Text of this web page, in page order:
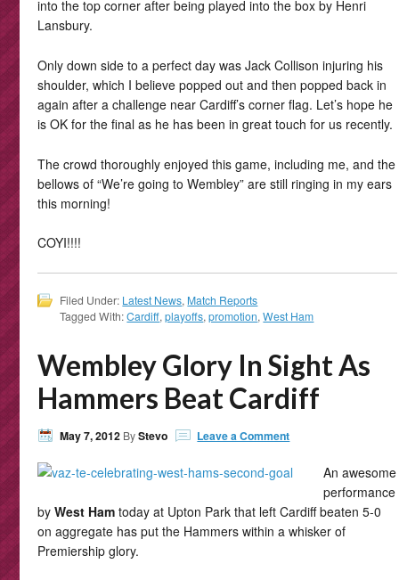
into the top corner after being played into the box by Henri
Lansbury.
Only down side to a perfect day was Jack Collison injuring his
shoulder, which I believe popped out and then popped back in
again after a challenge near Cardiff’s corner flag. Let’s hope he
is OK for the final as he has been in great touch for us recently.
The crowd thoroughly enjoyed this game, including me, and the
bellows of “We’re going to Wembley” are still ringing in my ears
this morning!
COYI!!!!
Filed Under: Latest News, Match Reports
Tagged With:Cardiff,playoffs,promotion,West Ham
Wembley Glory In Sight As
Hammers Beat Cardiff
May 7, 2012 ByStevo Leave a Comment
An awesome
performance
byWest Ham today at Upton Park that left Cardiff beaten 5-0
on aggregate has put the Hammers within a whisker of
Premiership glory.